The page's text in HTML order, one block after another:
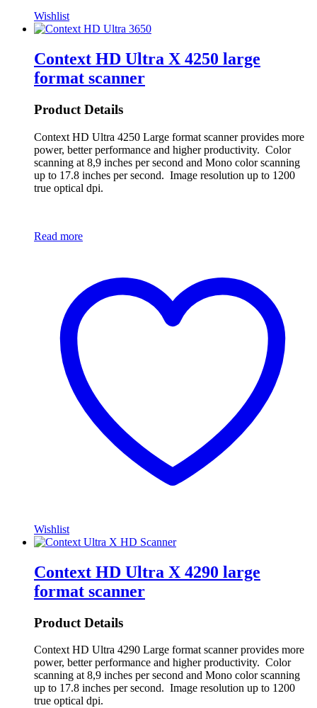
Wishlist
Context HD Ultra X 4250 large
format scanner
Product Details
Context HD Ultra 4250 Large format scanner provides more
power, better performance and higher productivity. Color
scanning at 8,9 inches per second and Mono color scanning
up to 17.8 inches per second. Image resolution up to 1200
true optical dpi.
Read more
Wishlist
Context HD Ultra X 4290 large
format scanner
Product Details
Context HD Ultra 4290 Large format scanner provides more
power, better performance and higher productivity. Color
scanning at 8,9 inches per second and Mono color scanning
up to 17.8 inches per second. Image resolution up to 1200
true optical dpi.